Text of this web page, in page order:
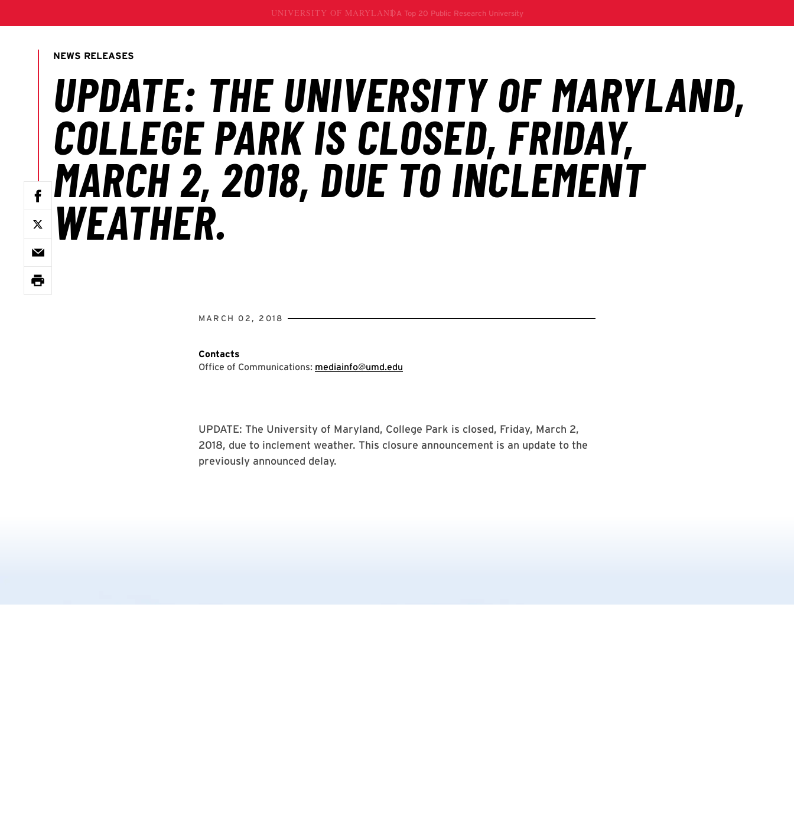
MARCH 02, 2018
Contacts
Office of Communications: mediainfo@umd.edu
UPDATE: The University of Maryland, College Park is closed, Friday, March 2,
2018, due to inclement weather. This closure announcement is an update to the
previously announced delay.